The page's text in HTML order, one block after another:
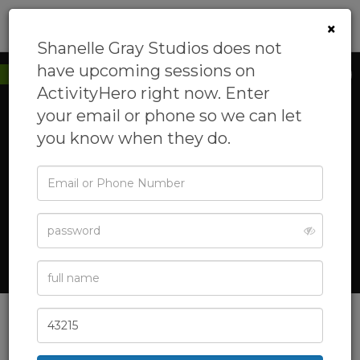
New to ActivityHero
›
Shanelle Gray Studios
×
Shanelle Gray Studios does not
have upcoming sessions on
ActivityHero right now. Enter
your email or phone so we can let
you know when they do.
Email
Phone
Password
Full
Name
Zip
Code